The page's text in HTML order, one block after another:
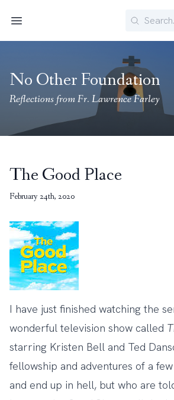
Search
No Other Foundation
Reflections from Fr. Lawrence Farley
The Good Place
February 24th, 2020
I have just finished watching the
wonderful television show called
starring Kristen Bell and Ted
fellowship and adventures of a
and end up in hell, but who are